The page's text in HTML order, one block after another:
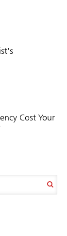
Cost Your